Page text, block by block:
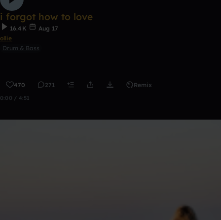
i forgot how to love
16.4K
Aug 17
ollie
Drum & Bass
470 271 Remix
0:00 / 4:51